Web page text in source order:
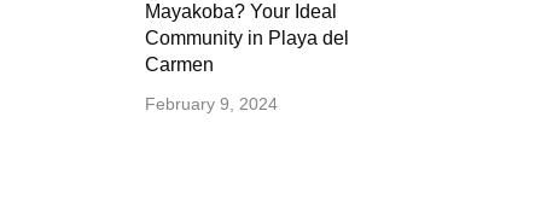
Mayakoba? Your Ideal
Community in Playa del
Carmen
February 9, 2024